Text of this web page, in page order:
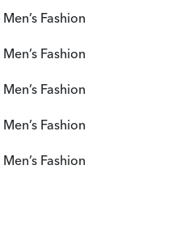
Men’s Fashion
Men’s Fashion
Men’s Fashion
Men’s Fashion
Men’s Fashion